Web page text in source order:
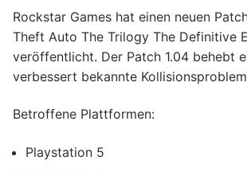
Rockstar Games hat einen neuen
Theft Auto The Trilogy The Definitive
veröffentlicht. Der Patch 1.04 behebt
verbessert bekannte
Betroffene Plattformen:
Playstation 5